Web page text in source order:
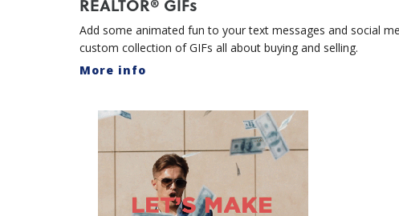
Add some animated fun to your text messages and social
custom collection of GIFs all about buying and selling.
More info